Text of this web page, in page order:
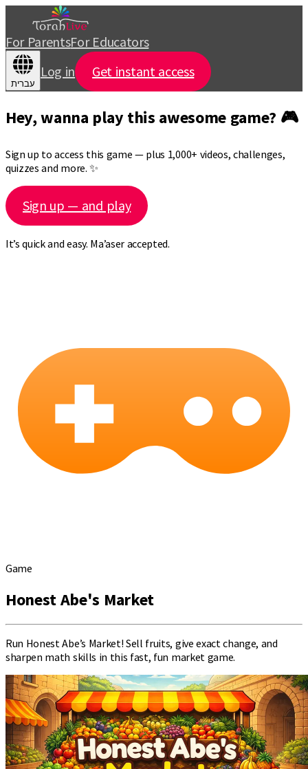
For ParentsFor Educators
עברית
Log in Get instant access
Hey, wanna play this awesome game? 🎮
Sign up to access this game — plus 1,000+ videos, challenges,
quizzes and more. ✨
Sign up — and play
It’s quick and easy. Ma’aser accepted.
Game
Honest Abe's Market
Run Honest Abe’s Market! Sell fruits, give exact change, and
sharpen math skills in this fast, fun market game.